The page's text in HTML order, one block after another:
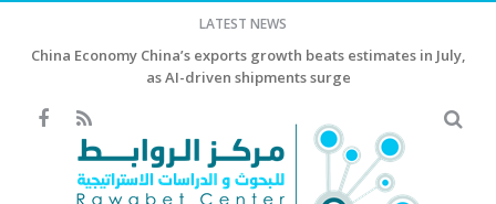
LATEST NEWS
China Economy China’s exports growth beats estimates in July,
as AI-driven shipments surge